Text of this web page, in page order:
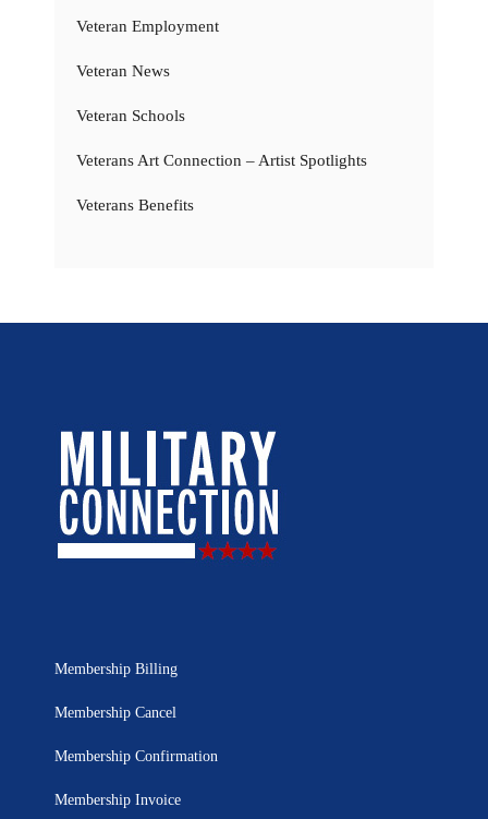
Veteran Employment
Veteran News
Veteran Schools
Veterans Art Connection – Artist Spotlights
Veterans Benefits
Membership Billing
Membership Cancel
Membership Confirmation
Membership Invoice